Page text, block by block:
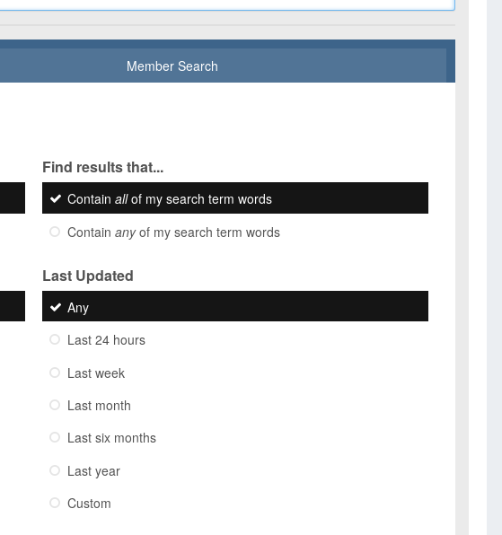
Member Search
Find results that...
Contain allof my search term words
Contain anyof my search term words
Last Updated
Any
Last 24 hours
Last week
Last month
Last six months
Last year
Custom